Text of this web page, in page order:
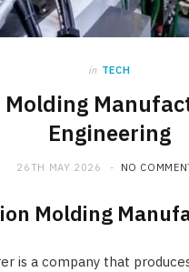
in TECH
Engineering
26TH MAY 2026 NO
Molding
is a company that